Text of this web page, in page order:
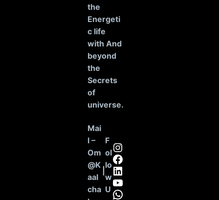
the
Energeti
c life
with And
beyond
the
Secrets
of
universe.
Mai
l –
Om
@K
aal
cha
F
ol
lo
w
U
Instagram
Facebook
LinkedIn
YouTube
WhatsApp